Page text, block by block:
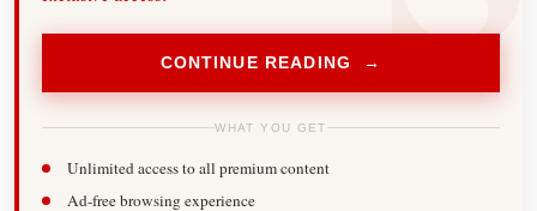
CONTINUE READING →
WHAT YOU GET
Unlimited access to all premium content
Ad-free browsing experience